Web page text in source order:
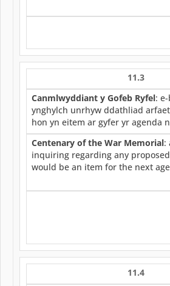
11.3
Canmlwyddiant y Gofeb Ryfel:
ynghylch unrhyw ddathliad
hon yn eitem ar gyfer yr agenda
Centenary of the War Memorial:
inquiring regarding any
would be an item for the next
11.4